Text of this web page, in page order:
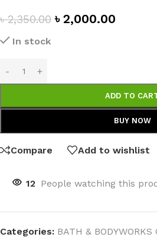
৳2,350.00 ৳ 2,000.00
In stock
ADD TO
BUY NOW
Compare Add to wishlist
12 People watching this
Categories: BATH & BODYWORKS